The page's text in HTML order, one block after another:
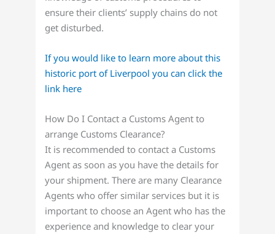
ensure their clients’ supply chains do not
get disturbed.
If you would like to learn more about this
historic port of Liverpool you can click the
link here
How Do I Contact a Customs Agent to
arrange Customs Clearance?
It is recommended to contact a Customs
Agent as soon as you have the details for
your shipment. There are many Clearance
Agents who offer similar services but it is
important to choose an Agent who has the
experience and knowledge to clear your